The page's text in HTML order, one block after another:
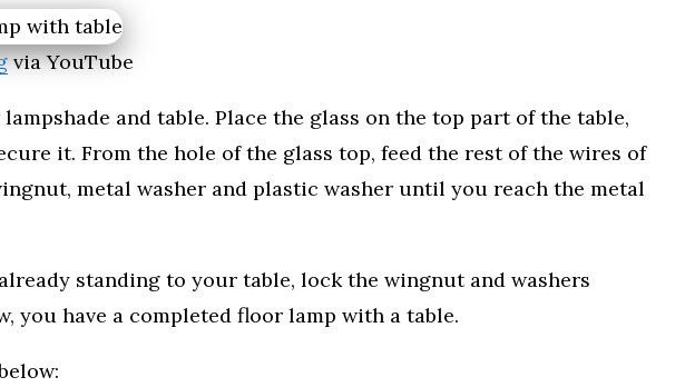
via YouTube
lampshade and table. Place the glass on the top part of the table,
it. From the hole of the glass top, feed the rest of the wires of
metal washer and plastic washer until you reach the metal
standing to your table, lock the wingnut and washers
you have a completed floor lamp with a table.